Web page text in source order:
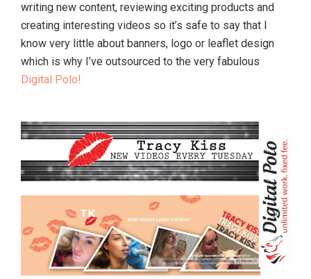
writing new content, reviewing exciting products and
creating interesting videos so it’s safe to say that I
know very little about banners, logo or leaflet design
which is why I’ve outsourced to the very fabulous
Digital Polo!